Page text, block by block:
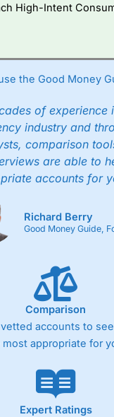
High-Intent
the Good Money
of experience
industry and
comparison
are able to
accounts for
Richard Berry
Good Money Guide,
Comparison
accounts to
most appropriate for
Expert Ratings